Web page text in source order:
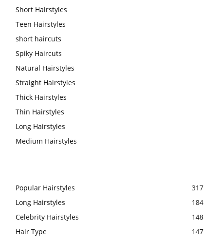
Short Hairstyles
Teen Hairstyles
short haircuts
Spiky Haircuts
Natural Hairstyles
Straight Hairstyles
Thick Hairstyles
Thin Hairstyles
Long Hairstyles
Medium Hairstyles
Popular Hairstyles
317
Long Hairstyles
184
Celebrity Hairstyles
148
Hair Type
147